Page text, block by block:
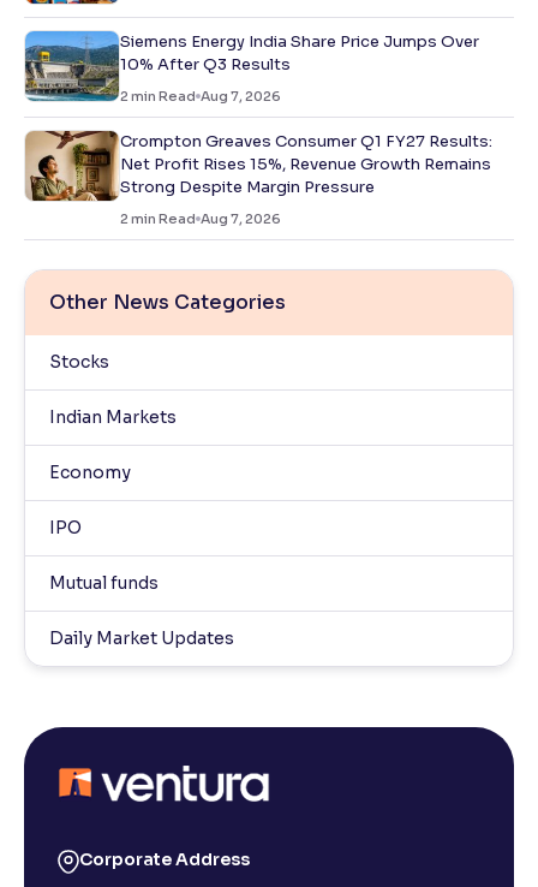
Siemens Energy India Share Price Jumps Over
10% After Q3 Results
2 min Read Aug 7, 2026
Crompton Greaves Consumer Q1 FY27 Results:
Net Profit Rises 15%, Revenue Growth Remains
Strong Despite Margin Pressure
2 min Read Aug 7, 2026
Other News Categories
Stocks
Indian Markets
Economy
IPO
Mutual funds
Daily Market Updates
Corporate Address